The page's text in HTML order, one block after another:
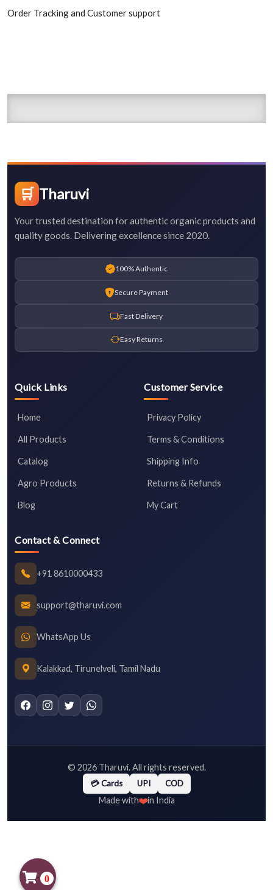
Order Tracking and Customer support
🛒 Tharuvi
Your trusted destination for authentic organic products and
quality goods. Delivering excellence since 2020.
100% Authentic
Secure Payment
Fast Delivery
Easy Returns
Quick Links
Home
All Products
Catalog
Agro Products
Blog
Customer Service
Privacy Policy
Terms & Conditions
Shipping Info
Returns & Refunds
My Cart
Contact & Connect
+91 8610000433
support@tharuvi.com
WhatsApp Us
Kalakkad, Tirunelveli, Tamil Nadu
© 2026Tharuvi. All rights reserved.
💳 Cards UPI COD
Made with❤️in India
0